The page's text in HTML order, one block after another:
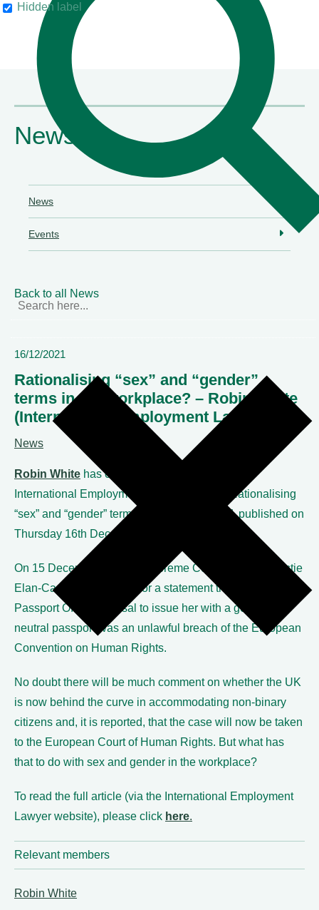
Hidden label
News
News
Events
Back to all News
16/12/2021
Rationalising “sex” and “gender”
terms in the workplace? – Robin White
(International Employment Lawyer)
News
Robin White has contributed an article to the
International Employment Lawyer entitled “Rationalising
“sex” and “gender” terms in the workplace?”, published on
Thursday 16th December 2021.
On 15 December, the UK Supreme Court refused Christie
Elan-Cane’s application for a statement that the UK
Passport Office’s refusal to issue her with a gender-
neutral passport was an unlawful breach of the European
Convention on Human Rights.
No doubt there will be much comment on whether the UK
is now behind the curve in accommodating non-binary
citizens and, it is reported, that the case will now be taken
to the European Court of Human Rights. But what has
that to do with sex and gender in the workplace?
To read the full article (via the International Employment
Lawyer website), please click here.
Relevant members
Robin White